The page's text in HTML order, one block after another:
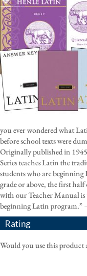
you ever wondered what
before school texts were
Originally published in
Series teaches Latin the
students who are
grade or above, the first
with our Teacher Manual is
beginning Latin program.”
Rating
Would you use this product